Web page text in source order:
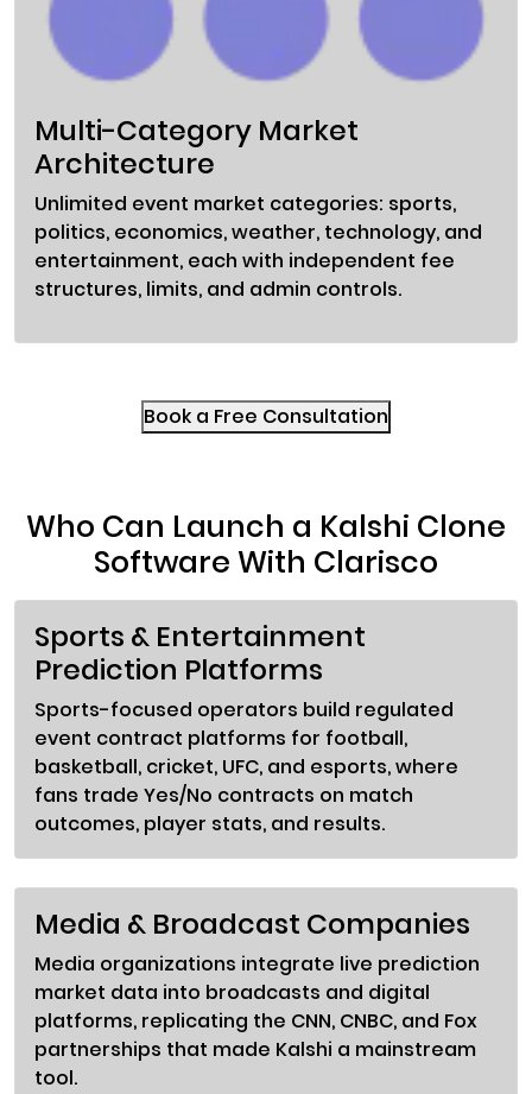
Multi-Category Market
Architecture
Unlimited event market categories: sports,
politics, economics, weather, technology, and
entertainment, each with independent fee
structures, limits, and admin controls.
Book a Free Consultation
Who Can Launch a Kalshi Clone
Software With Clarisco
Sports & Entertainment
Prediction Platforms
Sports-focused operators build regulated
event contract platforms for football,
basketball, cricket, UFC, and esports, where
fans trade Yes/No contracts on match
outcomes, player stats, and results.
Media & Broadcast Companies
Media organizations integrate live prediction
market data into broadcasts and digital
platforms, replicating the CNN, CNBC, and Fox
partnerships that made Kalshi a mainstream
tool.